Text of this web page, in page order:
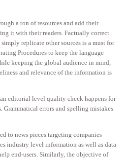
a ton of resources and add their
it with their readers. Factually correct
replicate other sources is a must for
Procedures to keep the language
keeping the global audience in mind,
and relevance of the information is
editorial level quality check happens for
errors and spelling mistakes
to news pieces targeting companies
industry level information as well as data
end-users. Similarly, the objective of